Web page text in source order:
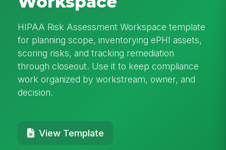
HIPAA Risk Assessment Workspace template
for planning scope, inventorying ePHI assets,
scoring risks, and tracking remediation
through closeout. Use it to keep compliance
work organized by workstream, owner, and
decision.
View Template